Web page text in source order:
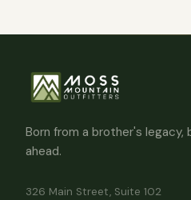
Born from a brother's legacy,
ahead.
326 Main Street, Suite 102